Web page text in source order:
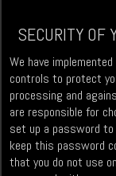
SECURITY OF
We have
controls to protect
processing and
are responsible for
set up a password
keep this password
that you do not use